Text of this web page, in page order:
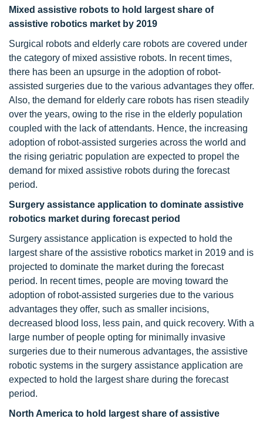
Mixed assistive robots to hold largest share of
assistive robotics market by 2019
Surgical robots and elderly care robots are covered under
the category of mixed assistive robots. In recent times,
there has been an upsurge in the adoption of robot-
assisted surgeries due to the various advantages they offer.
Also, the demand for elderly care robots has risen steadily
over the years, owing to the rise in the elderly population
coupled with the lack of attendants. Hence, the increasing
adoption of robot-assisted surgeries across the world and
the rising geriatric population are expected to propel the
demand for mixed assistive robots during the forecast
period.
Surgery assistance application to dominate assistive
robotics market during forecast period
Surgery assistance application is expected to hold the
largest share of the assistive robotics market in 2019 and is
projected to dominate the market during the forecast
period. In recent times, people are moving toward the
adoption of robot-assisted surgeries due to the various
advantages they offer, such as smaller incisions,
decreased blood loss, less pain, and quick recovery. With a
large number of people opting for minimally invasive
surgeries due to their numerous advantages, the assistive
robotic systems in the surgery assistance application are
expected to hold the largest share during the forecast
period.
North America to hold largest share of assistive